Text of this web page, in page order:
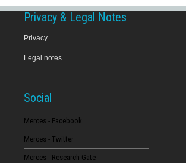
13
16
Privacy & Legal Notes
Privacy
Legal notes
Social
Merces - Facebook
Merces - Twitter
Merces - Research Gate